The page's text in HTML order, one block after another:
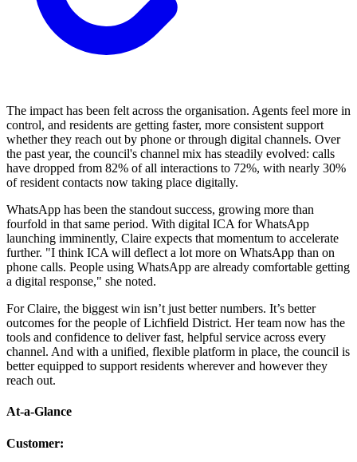
The impact has been felt across the organisation. Agents feel more in
control, and residents are getting faster, more consistent support
whether they reach out by phone or through digital channels. Over
the past year, the council's channel mix has steadily evolved: calls
have dropped from 82% of all interactions to 72%, with nearly 30%
of resident contacts now taking place digitally.
WhatsApp has been the standout success, growing more than
fourfold in that same period. With digital ICA for WhatsApp
launching imminently, Claire expects that momentum to accelerate
further. "I think ICA will deflect a lot more on WhatsApp than on
phone calls. People using WhatsApp are already comfortable getting
a digital response," she noted.
For Claire, the biggest win isn’t just better numbers. It’s better
outcomes for the people of Lichfield District. Her team now has the
tools and confidence to deliver fast, helpful service across every
channel. And with a unified, flexible platform in place, the council is
better equipped to support residents wherever and however they
reach out.
At-a-Glance
Customer: